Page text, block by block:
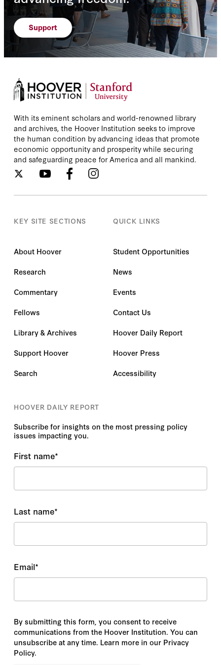
Support
With its eminent scholars and world-renowned library
and archives, the Hoover Institution seeks to improve
the human condition by advancing ideas that promote
economic opportunity and prosperity while securing
and safeguarding peace for America and all mankind.
KEY SITE SECTIONS
About Hoover
Research
Commentary
Fellows
Library & Archives
Support Hoover
Search
QUICK LINKS
Student Opportunities
News
Events
Contact Us
Hoover Daily Report
Hoover Press
Accessibility
HOOVER DAILY REPORT
Subscribe for insights on the most pressing policy
issues impacting you.
First name*
Last name*
Email*
By submitting this form, you consent to receive
communications from the Hoover Institution. You can
unsubscribe at any time. Learn more in our Privacy
Policy.